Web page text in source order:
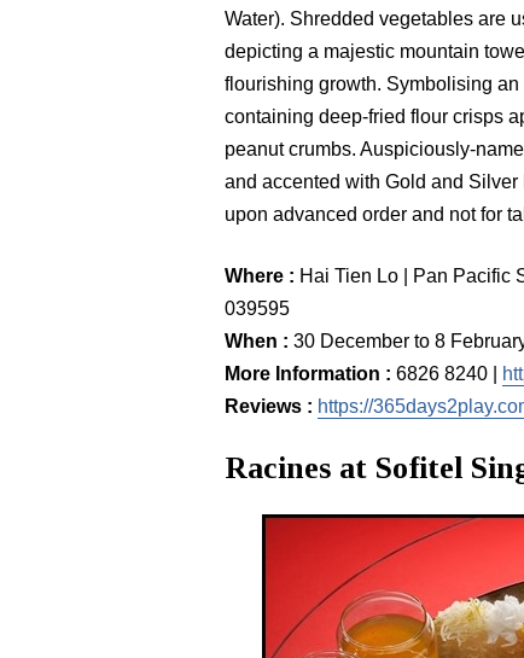
Water). Shredded vegetables are
depicting a majestic mountain
flourishing growth. Symbolising
containing deep-fried flour crisps
peanut crumbs. Auspiciously-
and accented with Gold and
upon advanced order and not for
Where : Hai Tien Lo | Pan Pacific
039595
When : 30 December to 8
More Information : 6826 8240 |
Reviews : https://
Racines at Sofitel